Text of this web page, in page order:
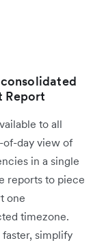
Report
to all
of-day view of
in a single
reports to piece
one
timezone.
simplify